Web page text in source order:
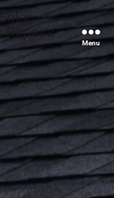
Repairs
Menu